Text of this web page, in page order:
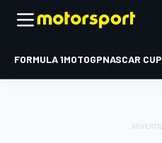
FORMULA 1MOTOGPNASCAR CUP